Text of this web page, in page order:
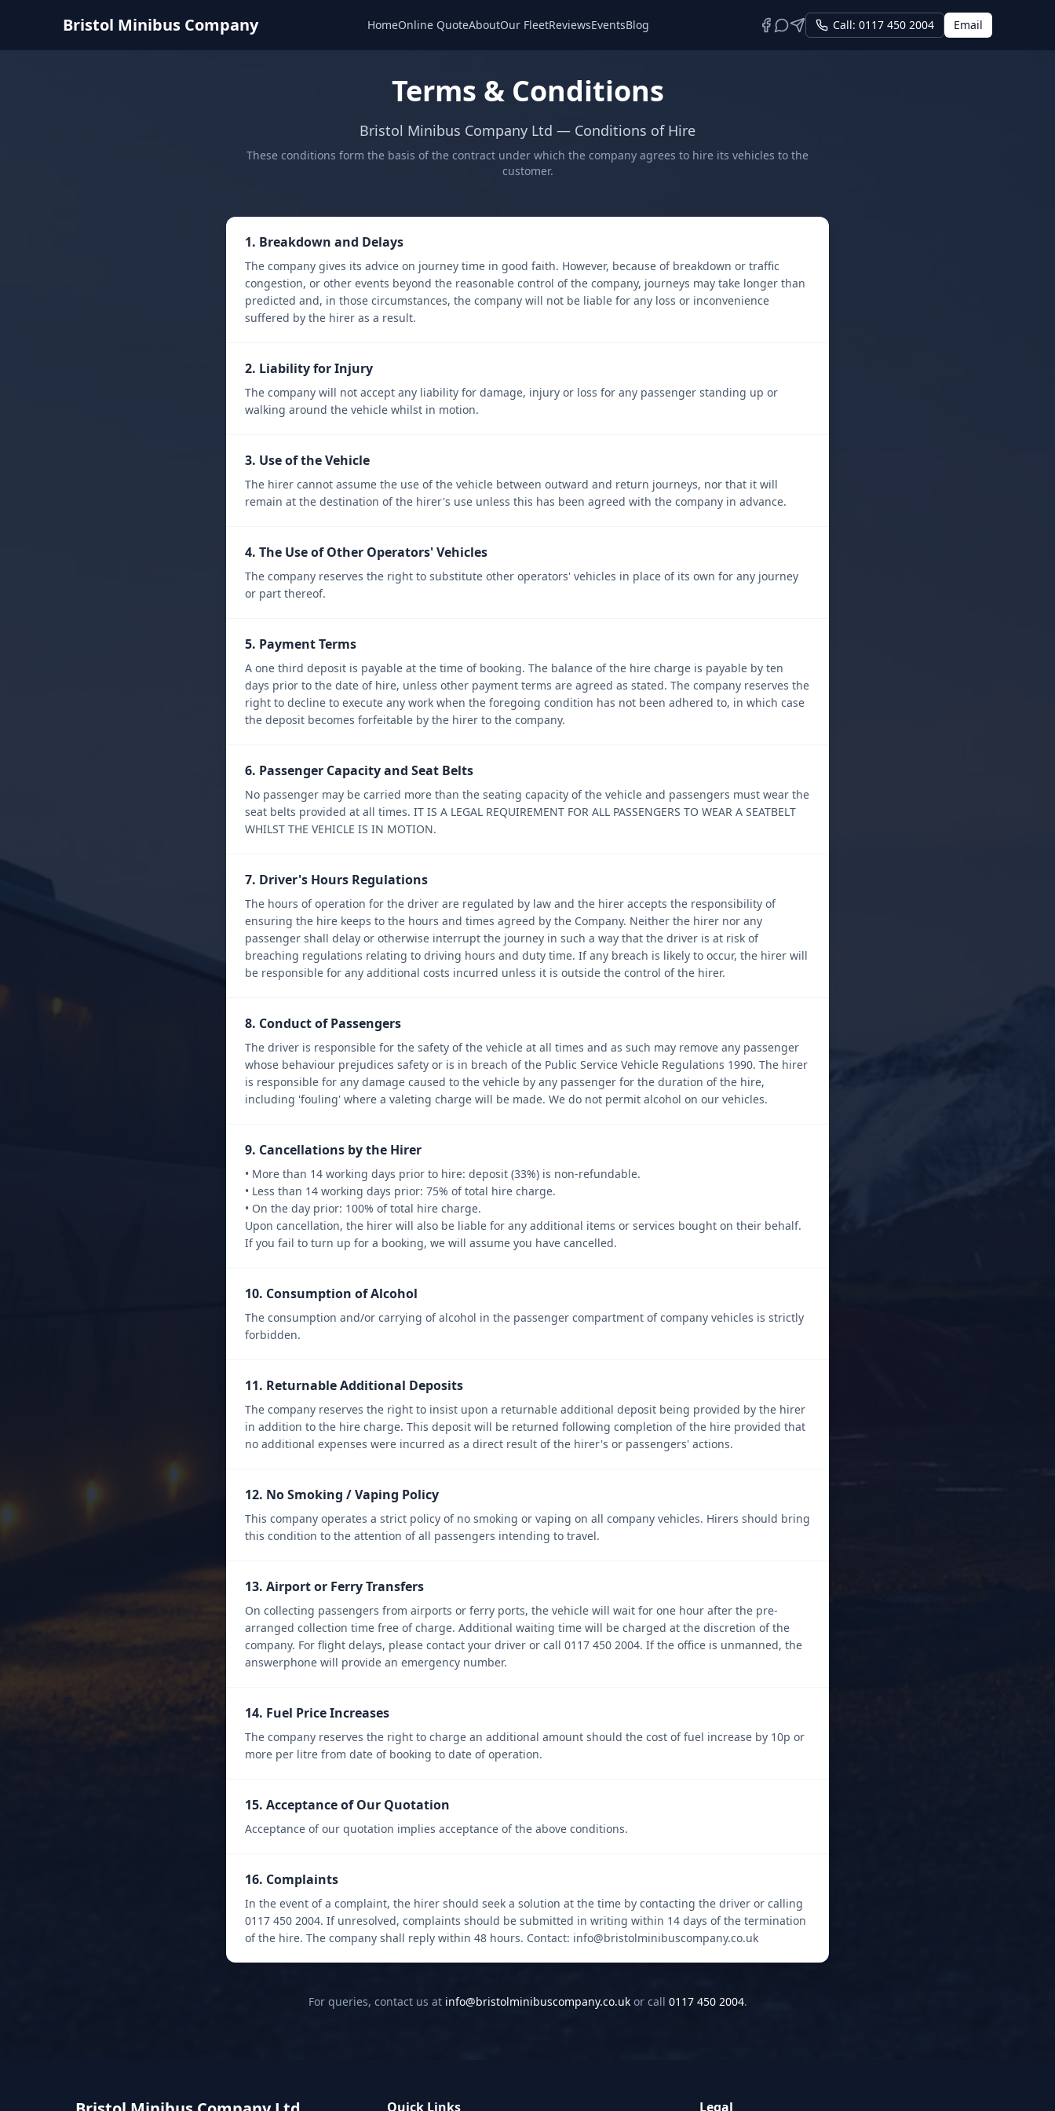
Bristol Minibus Company HomeOnline QuoteAboutOur FleetReviewsEventsBlog Call: 0117 450 2004 Email
Terms & Conditions
Bristol Minibus Company Ltd — Conditions of Hire
These conditions form the basis of the contract under which the company agrees to hire its vehicles to the
customer.
1. Breakdown and Delays
The company gives its advice on journey time in good faith. However, because of breakdown or traffic
congestion, or other events beyond the reasonable control of the company, journeys may take longer than
predicted and, in those circumstances, the company will not be liable for any loss or inconvenience
suffered by the hirer as a result.
2. Liability for Injury
The company will not accept any liability for damage, injury or loss for any passenger standing up or
walking around the vehicle whilst in motion.
3. Use of the Vehicle
The hirer cannot assume the use of the vehicle between outward and return journeys, nor that it will
remain at the destination of the hirer's use unless this has been agreed with the company in advance.
4. The Use of Other Operators' Vehicles
The company reserves the right to substitute other operators' vehicles in place of its own for any journey
or part thereof.
5. Payment Terms
A one third deposit is payable at the time of booking. The balance of the hire charge is payable by ten
days prior to the date of hire, unless other payment terms are agreed as stated. The company reserves the
right to decline to execute any work when the foregoing condition has not been adhered to, in which case
the deposit becomes forfeitable by the hirer to the company.
6. Passenger Capacity and Seat Belts
No passenger may be carried more than the seating capacity of the vehicle and passengers must wear the
seat belts provided at all times. IT IS A LEGAL REQUIREMENT FOR ALL PASSENGERS TO WEAR A SEATBELT
WHILST THE VEHICLE IS IN MOTION.
7. Driver's Hours Regulations
The hours of operation for the driver are regulated by law and the hirer accepts the responsibility of
ensuring the hire keeps to the hours and times agreed by the Company. Neither the hirer nor any
passenger shall delay or otherwise interrupt the journey in such a way that the driver is at risk of
breaching regulations relating to driving hours and duty time. If any breach is likely to occur, the hirer will
be responsible for any additional costs incurred unless it is outside the control of the hirer.
8. Conduct of Passengers
The driver is responsible for the safety of the vehicle at all times and as such may remove any passenger
whose behaviour prejudices safety or is in breach of the Public Service Vehicle Regulations 1990. The hirer
is responsible for any damage caused to the vehicle by any passenger for the duration of the hire,
including 'fouling' where a valeting charge will be made. We do not permit alcohol on our vehicles.
9. Cancellations by the Hirer
• More than 14 working days prior to hire: deposit (33%) is non-refundable.
• Less than 14 working days prior: 75% of total hire charge.
• On the day prior: 100% of total hire charge.
Upon cancellation, the hirer will also be liable for any additional items or services bought on their behalf.
If you fail to turn up for a booking, we will assume you have cancelled.
10. Consumption of Alcohol
The consumption and/or carrying of alcohol in the passenger compartment of company vehicles is strictly
forbidden.
11. Returnable Additional Deposits
The company reserves the right to insist upon a returnable additional deposit being provided by the hirer
in addition to the hire charge. This deposit will be returned following completion of the hire provided that
no additional expenses were incurred as a direct result of the hirer's or passengers' actions.
12. No Smoking / Vaping Policy
This company operates a strict policy of no smoking or vaping on all company vehicles. Hirers should bring
this condition to the attention of all passengers intending to travel.
13. Airport or Ferry Transfers
On collecting passengers from airports or ferry ports, the vehicle will wait for one hour after the pre-
arranged collection time free of charge. Additional waiting time will be charged at the discretion of the
company. For flight delays, please contact your driver or call 0117 450 2004. If the office is unmanned, the
answerphone will provide an emergency number.
14. Fuel Price Increases
The company reserves the right to charge an additional amount should the cost of fuel increase by 10p or
more per litre from date of booking to date of operation.
15. Acceptance of Our Quotation
Acceptance of our quotation implies acceptance of the above conditions.
16. Complaints
In the event of a complaint, the hirer should seek a solution at the time by contacting the driver or calling
0117 450 2004. If unresolved, complaints should be submitted in writing within 14 days of the termination
of the hire. The company shall reply within 48 hours. Contact: info@bristolminibuscompany.co.uk
For queries, contact us at info@bristolminibuscompany.co.uk or call 0117 450 2004.
Quick Links Legal